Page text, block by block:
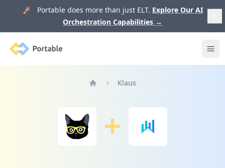
🚀 Portable does more than just ELT. Explore Our AI
Orchestration Capabilities →
Portable
Klaus